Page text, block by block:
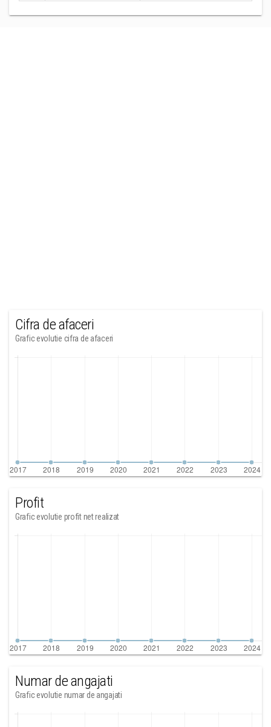
Cifra de afaceri
Grafic evolutie cifra de afaceri
Profit
Grafic evolutie profit net realizat
Numar de angajati
Grafic evolutie numar de angajati